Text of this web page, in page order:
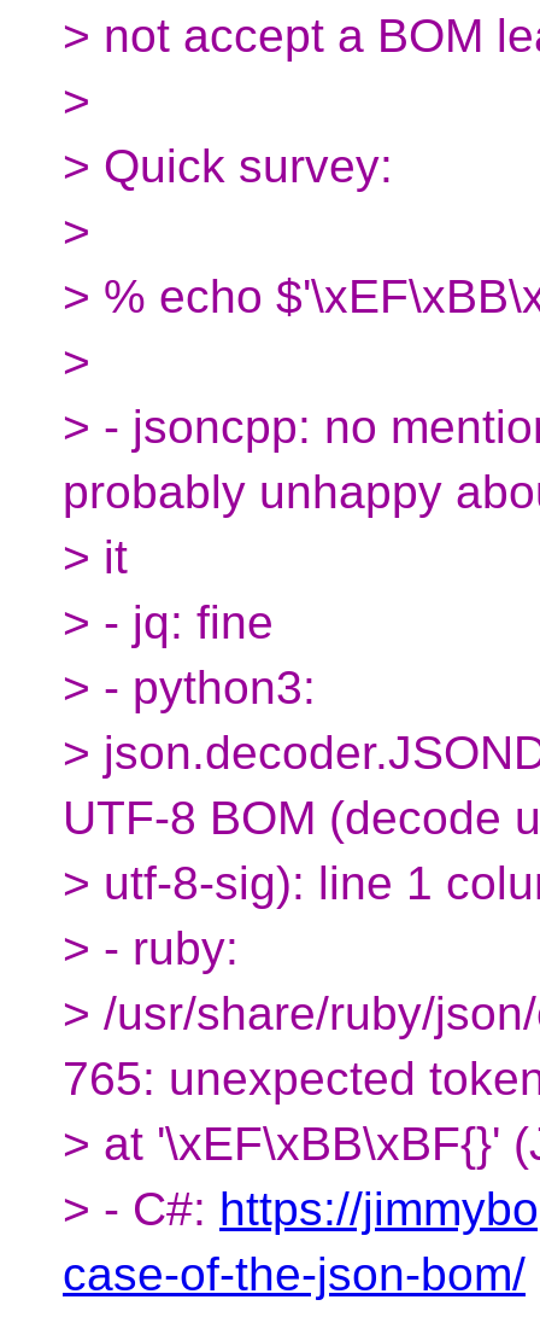
> not accept a BOM
>
> Quick survey:
>
> % echo
>
> - jsoncpp: no
probably unhappy
> it
> - jq: fine
> - python3:
>
UTF-8 BOM (decode
> utf-8-sig): line 1
> - ruby:
> /usr/share/ruby/
765: unexpected
> at '\xEF\xBB\xBF{}'
> - C#: https://
case-of-the-json-bom/